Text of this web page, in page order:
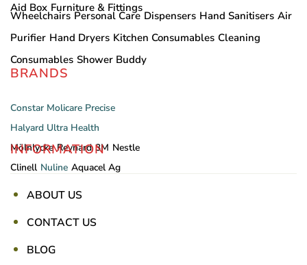
Aid Box Furniture & Fittings
Wheelchairs Personal Care Dispensers Hand Sanitisers Air
Purifier Hand Dryers Kitchen Consumables Cleaning
Consumables Shower Buddy
BRANDS
Constar Molicare Precise
Halyard Ultra Health
Mölnlycke Reynard 3M Nestle
Clinell Nuline Aquacel Ag
INFORMATION
ABOUT US
CONTACT US
BLOG